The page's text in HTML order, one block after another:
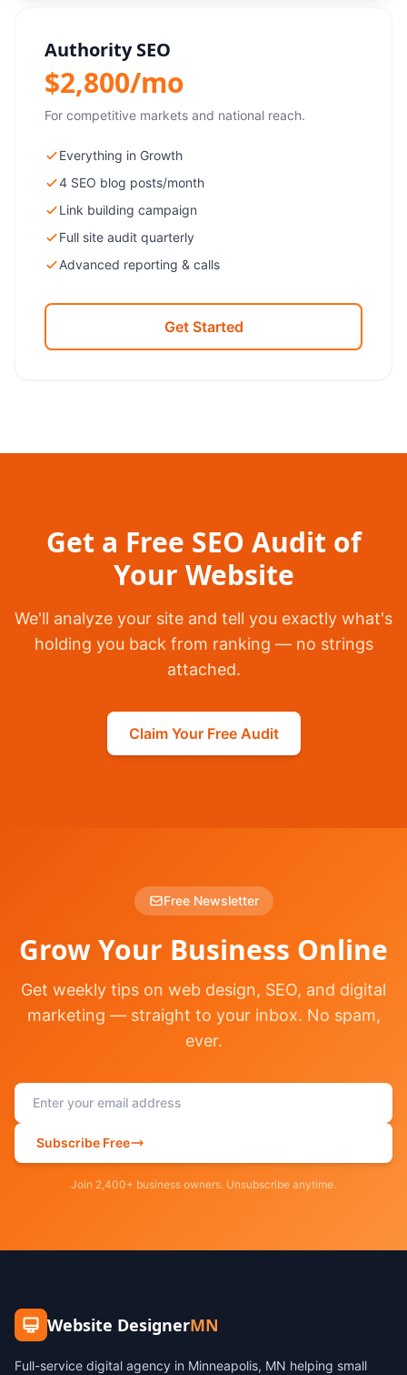
Authority SEO
$2,800/mo
For competitive markets and national reach.
Everything in Growth
4 SEO blog posts/month
Link building campaign
Full site audit quarterly
Advanced reporting & calls
Get Started
Get a Free SEO Audit of
Your Website
We'll analyze your site and tell you exactly what's
holding you back from ranking — no strings
attached.
Claim Your Free Audit
Free Newsletter
Grow Your Business Online
Get weekly tips on web design, SEO, and digital
marketing — straight to your inbox. No spam,
ever.
Subscribe Free
Join 2,400+ business owners. Unsubscribe anytime.
Website DesignerMN
Full-service digital agency in Minneapolis, MN helping small